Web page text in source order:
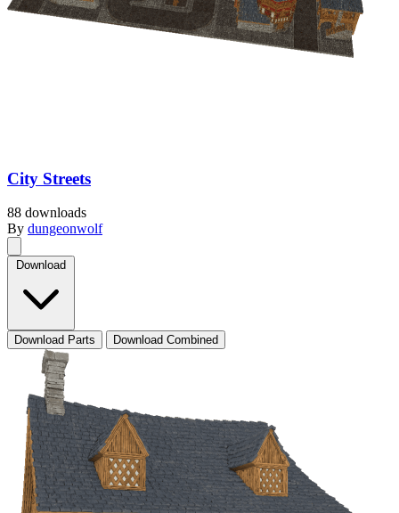
City Streets
88 downloads
By dungeonwolf
Download
Download Parts Download Combined